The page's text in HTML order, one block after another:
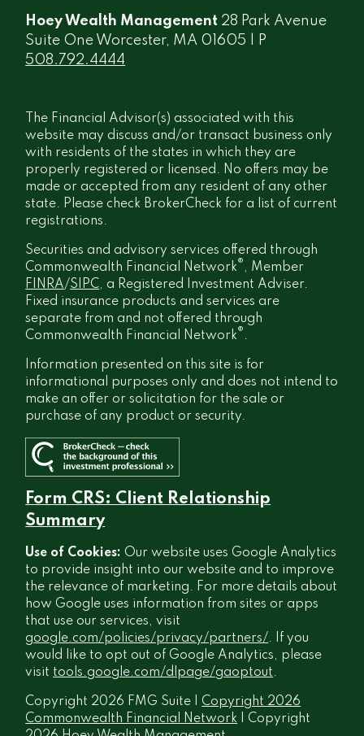
Copyright 2026 FMG Suite | Copyright 2026
Commonwealth Financial Network | Copyright
Hoey Wealth Management 28 Park Avenue
Suite One Worcester, MA 01605 | P
508.792.4444
The Financial Advisor(s) associated with this
website may discuss and/or transact business only
with residents of the states in which they are
properly registered or licensed. No offers may be
made or accepted from any resident of any other
state. Please check BrokerCheck for a list of current
registrations.
Securities and advisory services offered through
Commonwealth Financial Network® , Member
FINRA/SIPC, a Registered Investment Adviser.
Fixed insurance products and services are
separate from and not offered through
Commonwealth Financial Network® .
Information presented on this site is for
informational purposes only and does not intend to
make an offer or solicitation for the sale or
purchase of any product or security.
Form CRS: Client Relationship
Summary
Use of Cookies: Our website uses Google Analytics
to provide insight into our website and to improve
the relevance of marketing. For more details about
how Google uses information from sites or apps
that use our services, visit
google.com/policies/privacy/partners/. If you
would like to opt out of Google Analytics, please
visit tools.google.com/dlpage/gaoptout.